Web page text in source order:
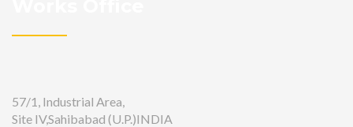
57/1, Industrial Area,
Site IV,Sahibabad (U.P.)INDIA